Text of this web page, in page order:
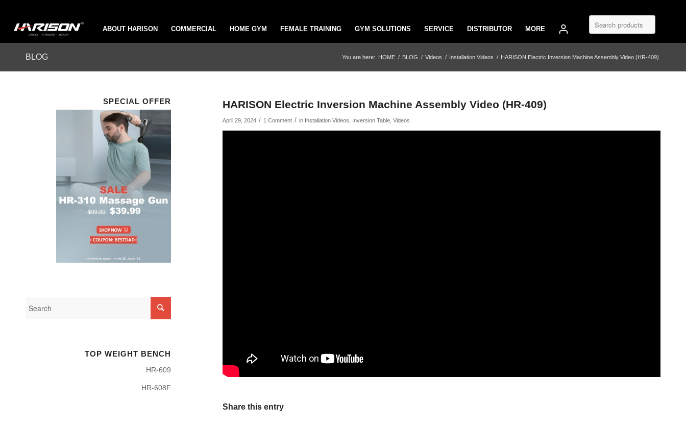
ABOUT HARISON COMMERCIAL HOME GYM FEMALE TRAINING GYM SOLUTIONS SERVICE DISTRIBUTOR MORE
BLOG You are here: HOME / BLOG / Videos / Installation Videos / HARISON Electric Inversion Machine Assembly Video (HR-409)
HARISON Electric Inversion Machine Assembly Video (HR-409)
April 29, 2024 / 1 Comment / in Installation Videos Inversion Table, Videos
Share this entry
SPECIAL OFFER
TOP WEIGHT BENCH
HR-609
HR-608F